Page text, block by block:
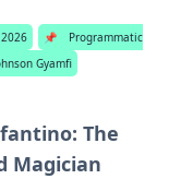
📌
Programmatic
Gyamfi
The
Magician